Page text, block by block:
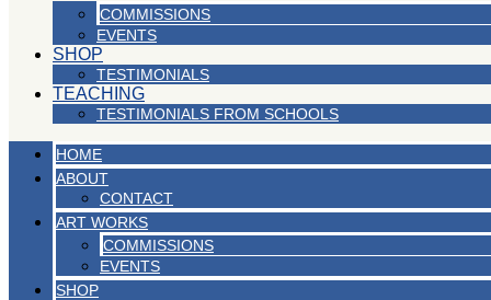
COMMISSIONS
EVENTS
SHOP
TESTIMONIALS
TEACHING
TESTIMONIALS FROM SCHOOLS
HOME
ABOUT
CONTACT
ART WORKS
COMMISSIONS
EVENTS
SHOP